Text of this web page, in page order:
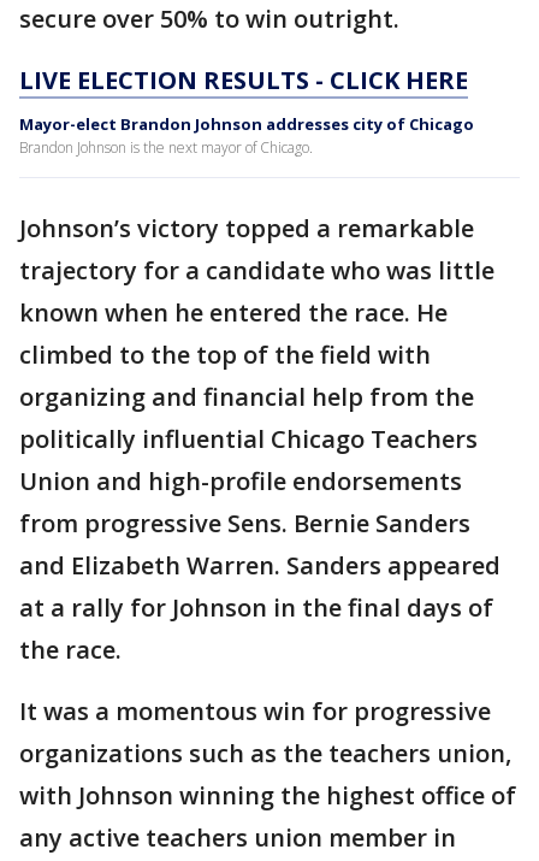
secure over 50% to win outright.
LIVE ELECTION RESULTS - CLICK HERE
Mayor-elect Brandon Johnson addresses city of Chicago
Brandon Johnson is the next mayor of Chicago.
Johnson’s victory topped a remarkable
trajectory for a candidate who was little
known when he entered the race. He
climbed to the top of the field with
organizing and financial help from the
politically influential Chicago Teachers
Union and high-profile endorsements
from progressive Sens. Bernie Sanders
and Elizabeth Warren. Sanders appeared
at a rally for Johnson in the final days of
the race.
It was a momentous win for progressive
organizations such as the teachers union,
with Johnson winning the highest office of
any active teachers union member in